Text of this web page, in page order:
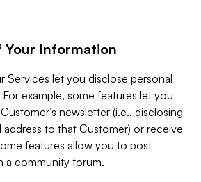
Your Information
Services let you disclose personal
example, some features let you
newsletter (i.e., disclosing
address to that Customer) or receive
features allow you to post
a community forum.